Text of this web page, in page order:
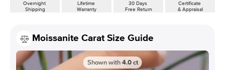
Overnight
Shipping
Lifetime
Warranty
30 Days
Free Return
Certificate
& Appraisal
Moissanite Carat Size Guide
Shown with 4.0 ct